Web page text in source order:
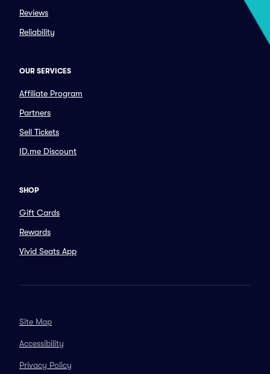
Reviews
Reliability
OUR SERVICES
Affiliate Program
Partners
Sell Tickets
ID.me Discount
SHOP
Gift Cards
Rewards
Vivid Seats App
Site Map
Accessibility
Privacy Policy